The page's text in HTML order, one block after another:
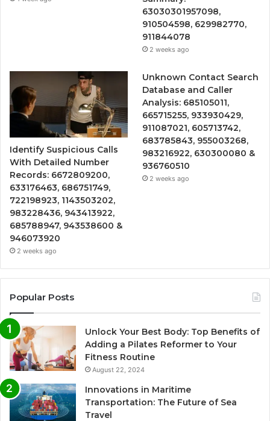
63030301957098,
910504598, 629982770,
911844078
2 weeks ago
Identify Suspicious Calls
With Detailed Number
Records: 6672809200,
633176463, 686751749,
722198923, 1143503202,
983228436, 943413922,
685788947, 943538600 &
946073920
2 weeks ago
Unknown Contact Search
Database and Caller
Analysis: 685105011,
665715255, 933930429,
911087021, 605713742,
683785843, 955003268,
983216922, 630300080 &
936760510
2 weeks ago
Popular Posts
Unlock Your Best Body: Top Benefits of
Adding a Pilates Reformer to Your
Fitness Routine
August 22, 2024
Innovations in Maritime
Transportation: The Future of Sea
Travel